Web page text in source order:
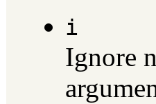
i
Ignore